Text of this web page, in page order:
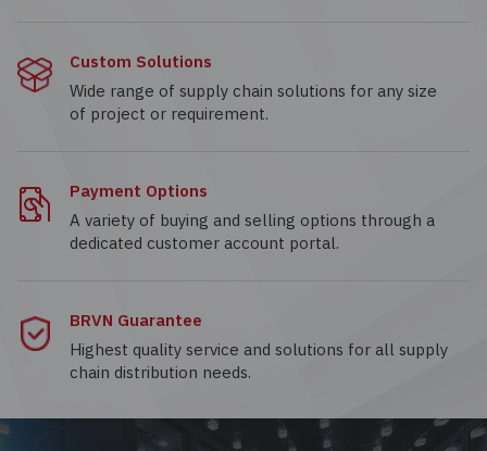
Custom Solutions
Wide range of supply chain solutions for any size
of project or requirement.
Payment Options
A variety of buying and selling options through a
dedicated customer account portal.
BRVN Guarantee
Highest quality service and solutions for all supply
chain distribution needs.